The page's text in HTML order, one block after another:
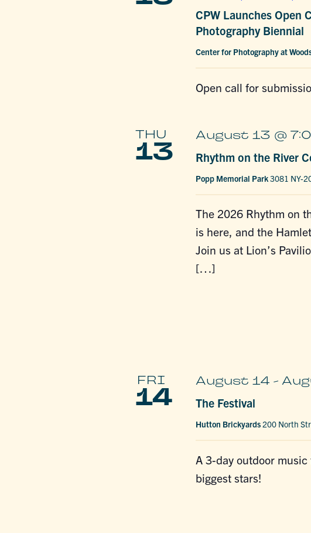
CPW Launches Open
Photography Biennial
Center for Photography at
Open call for
THU
13 Rhythm on the River
August 13 @
Popp Memorial Park3081 NY-
The 2026 Rhythm on
is here, and the
Join us at Lion’s
[…]
FRI
14 The Festival
August 14-
Hutton Brickyards 200 North
A 3-day outdoor
biggest stars!